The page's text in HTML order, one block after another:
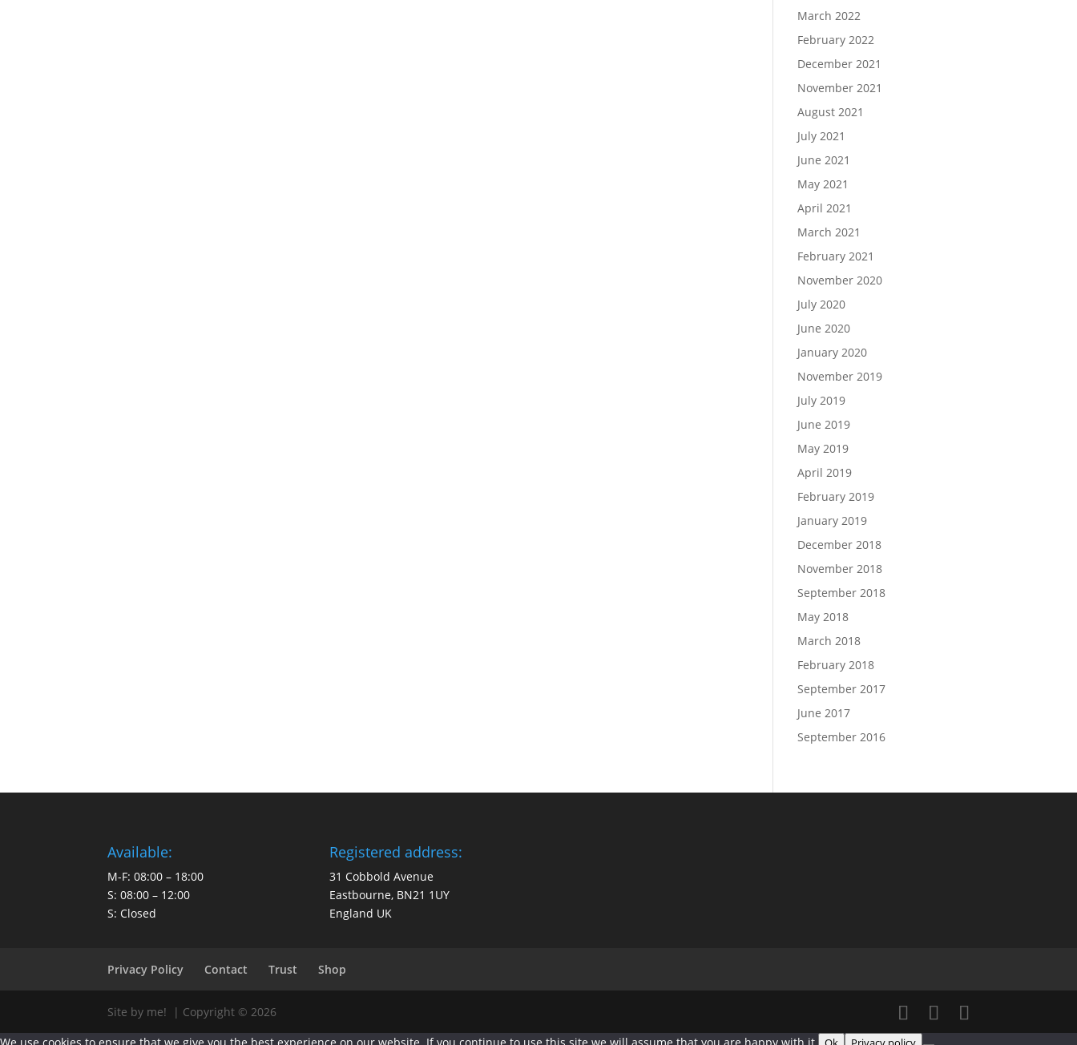
March 2022
February 2022
December 2021
November 2021
August 2021
July 2021
June 2021
May 2021
April 2021
March 2021
February 2021
November 2020
July 2020
June 2020
January 2020
November 2019
July 2019
June 2019
May 2019
April 2019
February 2019
January 2019
December 2018
November 2018
September 2018
May 2018
March 2018
February 2018
September 2017
June 2017
September 2016
Available:
M-F: 08:00 – 18:00
S: 08:00 – 12:00
S: Closed
Registered address:
31 Cobbold Avenue
Eastbourne, BN21 1UY
England UK
Privacy Policy Contact Trust Shop
Site by me! | Copyright © 2026